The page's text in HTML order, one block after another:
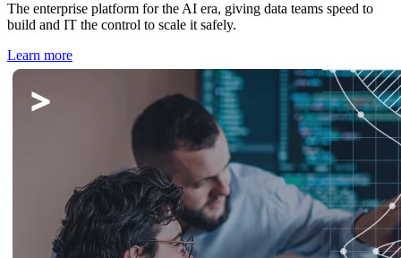
The enterprise platform for the AI era, giving data teams speed to
build and IT the control to scale it safely.
Learn more